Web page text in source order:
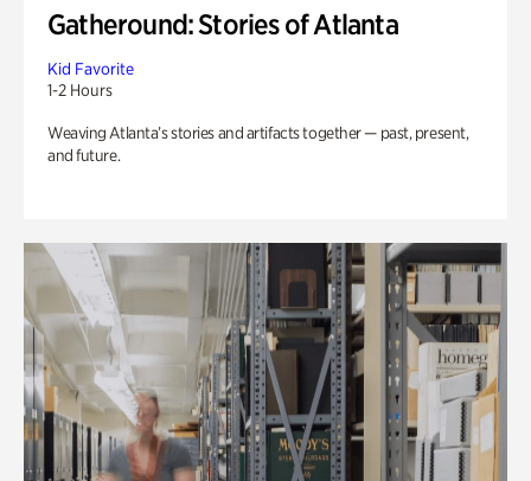
Gatheround: Stories of Atlanta
Kid Favorite
1-2 Hours
Weaving Atlanta’s stories and artifacts together — past, present,
and future.